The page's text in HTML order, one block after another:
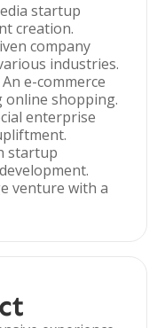
startup
creation.
company
industries.
An e-commerce
shopping.
enterprise
startup
venture with a